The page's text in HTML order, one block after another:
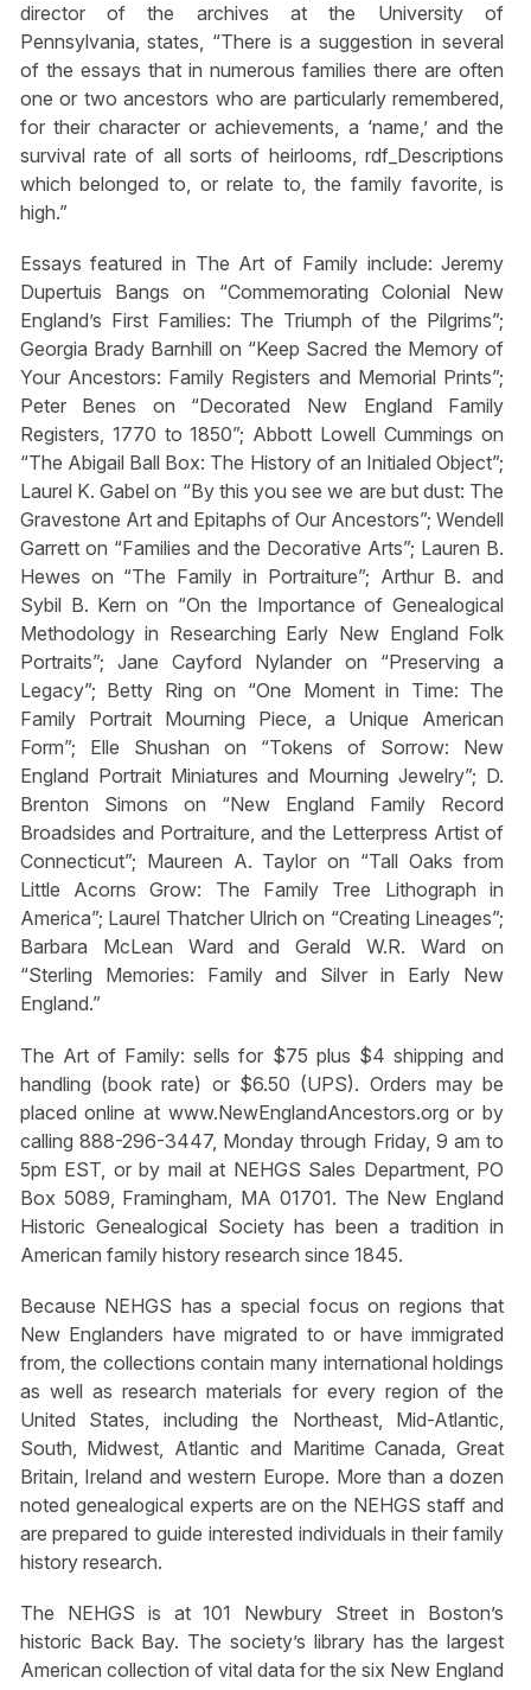
director of the archives at the University of
Pennsylvania, states, “There is a suggestion in several
of the essays that in numerous families there are often
one or two ancestors who are particularly remembered,
for their character or achievements, a ‘name,’ and the
survival rate of all sorts of heirlooms, rdf_Descriptions
which belonged to, or relate to, the family favorite, is
high.”
Essays featured in The Art of Family include: Jeremy
Dupertuis Bangs on “Commemorating Colonial New
England’s First Families: The Triumph of the Pilgrims”;
Georgia Brady Barnhill on “Keep Sacred the Memory of
Your Ancestors: Family Registers and Memorial Prints”;
Peter Benes on “Decorated New England Family
Registers, 1770 to 1850”; Abbott Lowell Cummings on
“The Abigail Ball Box: The History of an Initialed Object”;
Laurel K. Gabel on “By this you see we are but dust: The
Gravestone Art and Epitaphs of Our Ancestors”; Wendell
Garrett on “Families and the Decorative Arts”; Lauren B.
Hewes on “The Family in Portraiture”; Arthur B. and
Sybil B. Kern on “On the Importance of Genealogical
Methodology in Researching Early New England Folk
Portraits”; Jane Cayford Nylander on “Preserving a
Legacy”; Betty Ring on “One Moment in Time: The
Family Portrait Mourning Piece, a Unique American
Form”; Elle Shushan on “Tokens of Sorrow: New
England Portrait Miniatures and Mourning Jewelry”; D.
Brenton Simons on “New England Family Record
Broadsides and Portraiture, and the Letterpress Artist of
Connecticut”; Maureen A. Taylor on “Tall Oaks from
Little Acorns Grow: The Family Tree Lithograph in
America”; Laurel Thatcher Ulrich on “Creating Lineages”;
Barbara McLean Ward and Gerald W.R. Ward on
“Sterling Memories: Family and Silver in Early New
England.”
The Art of Family: sells for $75 plus $4 shipping and
handling (book rate) or $6.50 (UPS). Orders may be
placed online at www.NewEnglandAncestors.org or by
calling 888-296-3447, Monday through Friday, 9 am to
5pm EST, or by mail at NEHGS Sales Department, PO
Box 5089, Framingham, MA 01701. The New England
Historic Genealogical Society has been a tradition in
American family history research since 1845.
Because NEHGS has a special focus on regions that
New Englanders have migrated to or have immigrated
from, the collections contain many international holdings
as well as research materials for every region of the
United States, including the Northeast, Mid-Atlantic,
South, Midwest, Atlantic and Maritime Canada, Great
Britain, Ireland and western Europe. More than a dozen
noted genealogical experts are on the NEHGS staff and
are prepared to guide interested individuals in their family
history research.
The NEHGS is at 101 Newbury Street in Boston’s
historic Back Bay. The society’s library has the largest
American collection of vital data for the six New England